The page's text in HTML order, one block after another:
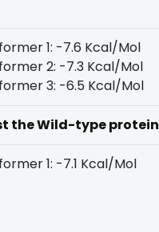
1: -7.6 Kcal/Mol
2: -7.3 Kcal/Mol
3: -6.5 Kcal/Mol
the Wild-type protein
1: -7.1 Kcal/Mol